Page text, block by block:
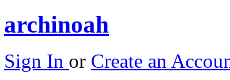
archinoah
Sign In or Create an